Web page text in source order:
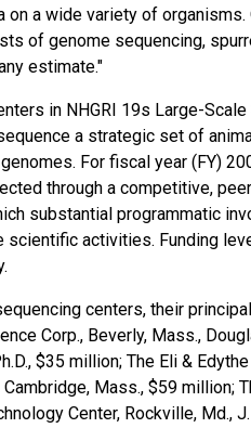
a wide variety of
of genome sequencing,
estimate."
in NHGRI 19s Large-
a strategic set of
For fiscal year (FY)
through a competitive,
substantial programmatic
activities. Funding
centers, their
Corp., Beverly, Mass.,
$35 million; The Eli &
Cambridge, Mass., $59 million;
Center, Rockville, Md.,